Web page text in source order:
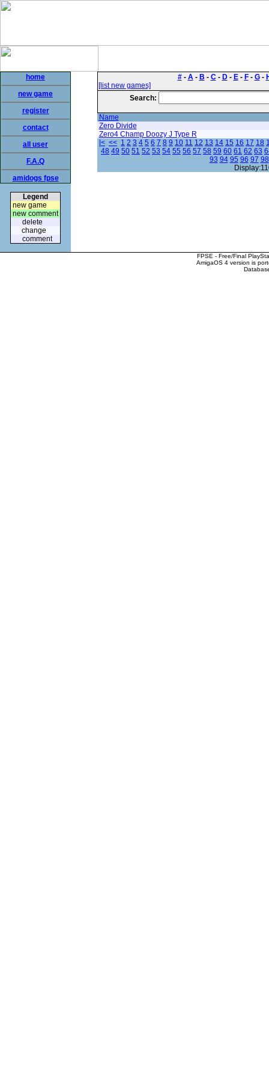
home
new game
register
contact
all user
F.A.Q
amidogs fpse
Legend
new game
new comment
delete
change
comment
#- A- B - C- D- E- F- G-
[list new games]
Search:
Name
Zero Divide
Zero4 Champ Doozy J Type R
|< << 1 2 3 4 5 6 7 8 9 10 11 12 13 14 15 16 17 18
48 49 50 51 52 53 54 55 56 57 58 59 60 61 62 63
93 94 95 96 97 98
FPSE - Free/Final
AmigaOS 4 version is